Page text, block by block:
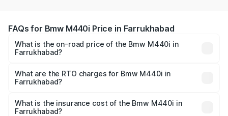
FAQs for Bmw M440i Price in Farrukhabad
What is the on-road price of the Bmw M440i in
Farrukhabad?
Cr and ₹1.09 Cr. On-road prices vary across cities based
on registration fees, insurance, and other optional
What are the RTO charges for Bmw M440i in
Farrukhabad?
Farrukhabad will be undefined.
What is the insurance cost of the Bmw M440i in
Farrukhabad?